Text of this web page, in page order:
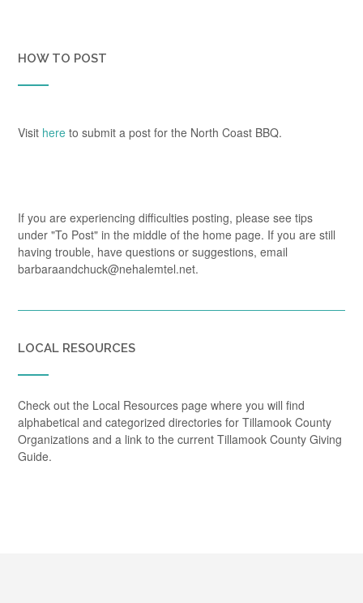
HOW TO POST
Visit here to submit a post for the North Coast BBQ.
If you are experiencing difficulties posting, please see tips
under "To Post" in the middle of the home page. If you are still
having trouble, have questions or suggestions, email
barbaraandchuck@nehalemtel.net.
LOCAL RESOURCES
Check out the Local Resources page where you will find
alphabetical and categorized directories for Tillamook County
Organizations and a link to the current Tillamook County Giving
Guide.